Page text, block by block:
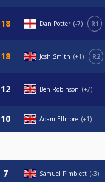
Dan Potter -7 R1
Josh Smith +1 R2
Ben Robinson +7
Adam Ellmore +1
Samuel Pimblett -3